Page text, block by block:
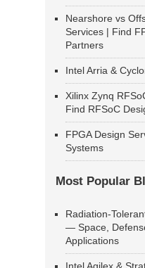
Nearshore vs
Services | Find
Partners
Intel Arria &
Xilinx Zynq
Find RFSoC
FPGA Design
Systems
Most Popular
Radiation-
— Space,
Applications